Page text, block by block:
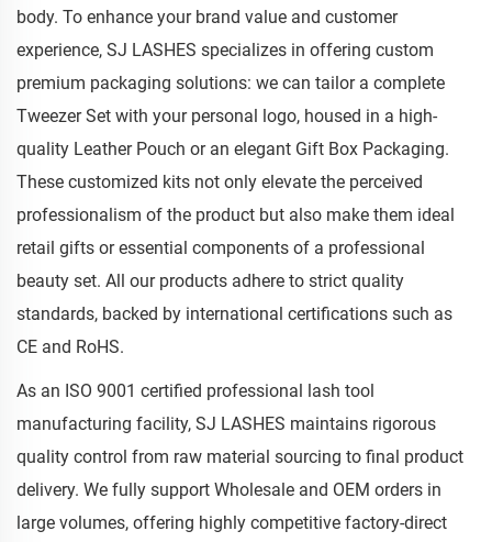
body. To enhance your brand value and customer
experience, SJ LASHES specializes in offering custom
premium packaging solutions: we can tailor a complete
Tweezer Set with your personal logo, housed in a high-
quality Leather Pouch or an elegant Gift Box Packaging.
These customized kits not only elevate the perceived
professionalism of the product but also make them ideal
retail gifts or essential components of a professional
beauty set. All our products adhere to strict quality
standards, backed by international certifications such as
CE and RoHS.
As an ISO 9001 certified professional lash tool
manufacturing facility, SJ LASHES maintains rigorous
quality control from raw material sourcing to final product
delivery. We fully support Wholesale and OEM orders in
large volumes, offering highly competitive factory-direct